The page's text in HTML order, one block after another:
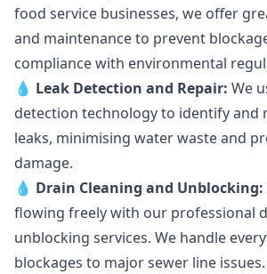
food service businesses, we offer
and maintenance to prevent
compliance with environmental
💧 Leak Detection and Repair: We
detection technology to identify and
leaks, minimising water waste and
damage.
💧 Drain Cleaning and Unblocking:
flowing freely with our professional
unblocking services. We handle
blockages to major sewer line issues.